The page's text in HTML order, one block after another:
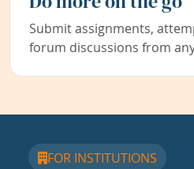
Submit assignments,
forum discussions from
FOR INSTITUTIONS